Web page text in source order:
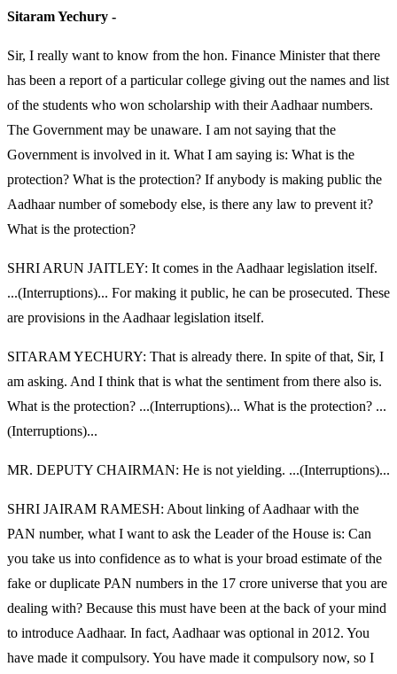
Sitaram Yechury -
Sir, I really want to know from the hon. Finance Minister that there
has been a report of a particular college giving out the names and list
of the students who won scholarship with their Aadhaar numbers.
The Government may be unaware. I am not saying that the
Government is involved in it. What I am saying is: What is the
protection? What is the protection? If anybody is making public the
Aadhaar number of somebody else, is there any law to prevent it?
What is the protection?
SHRI ARUN JAITLEY: It comes in the Aadhaar legislation itself.
...(Interruptions)... For making it public, he can be prosecuted. These
are provisions in the Aadhaar legislation itself.
SITARAM YECHURY: That is already there. In spite of that, Sir, I
am asking. And I think that is what the sentiment from there also is.
What is the protection? ...(Interruptions)... What is the protection? ...
(Interruptions)...
MR. DEPUTY CHAIRMAN: He is not yielding. ...(Interruptions)...
SHRI JAIRAM RAMESH: About linking of Aadhaar with the
PAN number, what I want to ask the Leader of the House is: Can
you take us into confidence as to what is your broad estimate of the
fake or duplicate PAN numbers in the 17 crore universe that you are
dealing with? Because this must have been at the back of your mind
to introduce Aadhaar. In fact, Aadhaar was optional in 2012. You
have made it compulsory. You have made it compulsory now, so I